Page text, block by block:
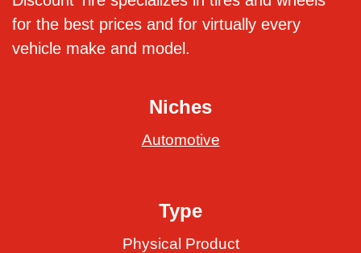
for the best prices and for virtually every
vehicle make and model.
Niches
Automotive
Type
Physical Product